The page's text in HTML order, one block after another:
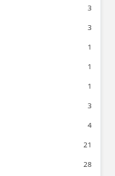
3
3
1
1
1
3
4
21
28